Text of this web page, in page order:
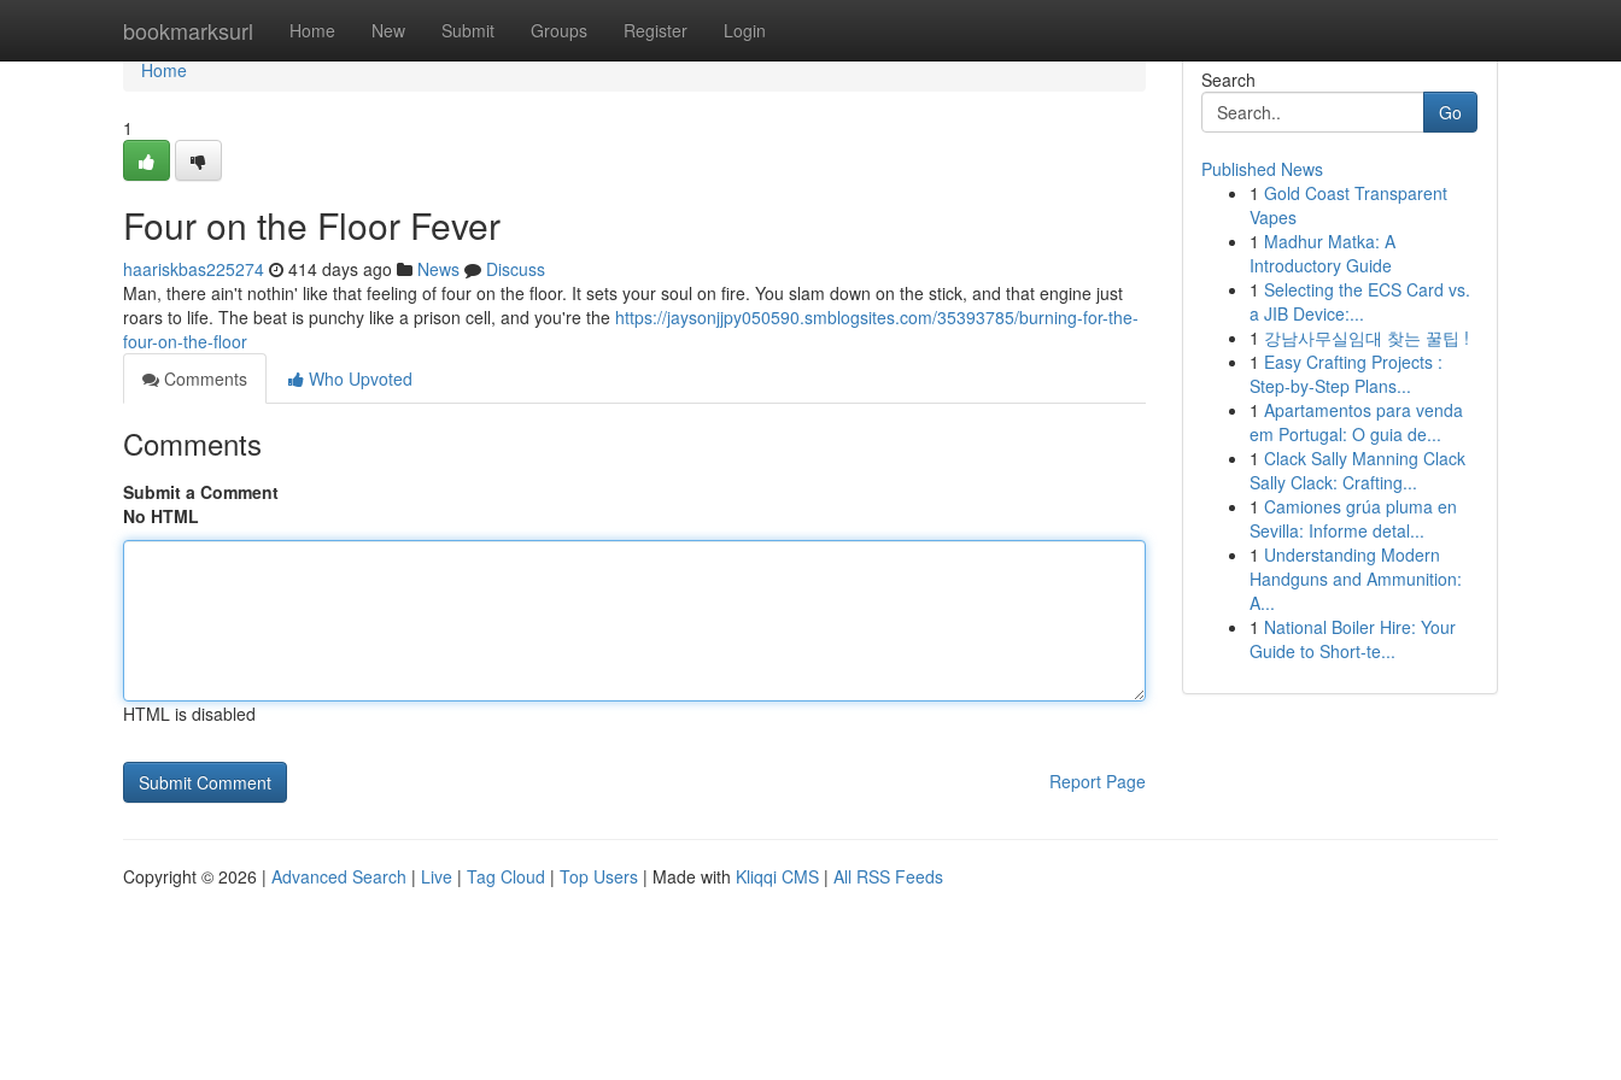
bookmarksurl Home New Submit Groups Register Login
Home
Home
1
Four on the Floor Fever
haariskbas225274 414 days ago News
Discuss
Man, there ain't nothin' like that feeling of four on the floor. It sets your soul on fire. You slam down on the stick, and that engine just
roars to life. The beat is punchy like a prison cell, and you're the https://jaysonjjpy050590.smblogsites.com/35393785/burning-for-the-
four-on-the-floor
Comments
Who Upvoted
Comments
Submit a Comment
No HTML
HTML is disabled
Report Page
Search
Go
Published News
1 Gold Coast Transparent
Vapes
1 Madhur Matka: A
Introductory Guide
1 Selecting the ECS Card vs.
a JIB Device:...
1 강남사무실임대 찾는 꿀팁 !
1 Easy Crafting Projects :
Step-by-Step Plans...
1 Apartamentos para venda
em Portugal: O guia de...
1 Clack Sally Manning Clack
Sally Clack: Crafting...
1 Camiones grúa pluma en
Sevilla: Informe detal...
1 Understanding Modern
Handguns and Ammunition:
A...
1 National Boiler Hire: Your
Guide to Short-te...
Copyright © 2026 | Advanced Search | Live | Tag Cloud | Top Users | Made with Kliqqi CMS | All RSS Feeds